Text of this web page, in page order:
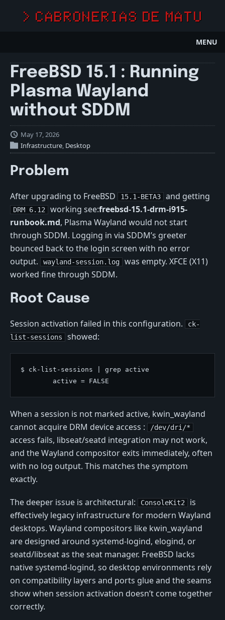
> CABRONERIAS DE MATU
MENU
FreeBSD 15.1 : Running
Plasma Wayland
without SDDM
May 17, 2026
Infrastructure Desktop
Problem
After upgrading to FreeBSD 15.1-BETA3 and getting
DRM 6.12 working see:freebsd-15.1-drm-i915-
runbook.md, Plasma Wayland would not start
through SDDM. Logging in via SDDM’s greeter
bounced back to the login screen with no error
output.
wayland-session.log
was empty. XFCE (X11)
worked fine through SDDM.
Root Cause
Session activation failed in this configuration.
ck-
list-sessions
showed:
$ ck-list-sessions | grep active
When a session is not marked active, kwin_wayland
cannot acquire DRM device access :
/dev/dri/*
access fails, libseat/seatd integration may not work,
and the Wayland compositor exits immediately, often
with no log output. This matches the symptom
exactly.
The deeper issue is architectural: ConsoleKit2
is
effectively legacy infrastructure for modern Wayland
desktops. Wayland compositors like kwin_wayland
are designed around systemd-logind, elogind, or
seatd/libseat as the seat manager. FreeBSD lacks
native systemd-logind, so desktop environments rely
on compatibility layers and ports glue and the seams
show when session activation doesn’t come together
correctly.